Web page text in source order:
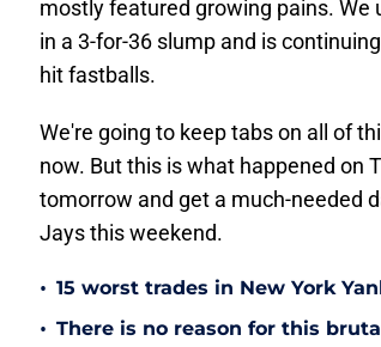
mostly featured growing pains. We
in a 3-for-36 slump and is
hit fastballs.
We're going to keep tabs on all of
now. But this is what happened on
tomorrow and get a much-needed
Jays this weekend.
• 15 worst trades in New York
• There is no reason for this